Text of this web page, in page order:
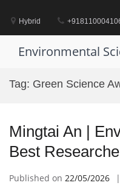
contentHybrid
Environmental
Tag: Green Science
Mingtai An |
Best
Published on 22/05/2026